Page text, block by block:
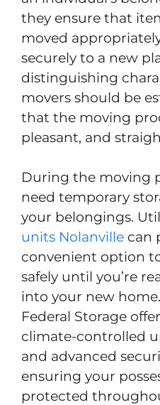
they ensure that
moved
securely to a new
distinguishing
movers should be
that the moving
pleasant, and
During the moving
need temporary
your belongings.
units Nolanville can
convenient option
safely until you’re
into your new
Federal Storage
climate-controlled
and advanced
ensuring your
protected